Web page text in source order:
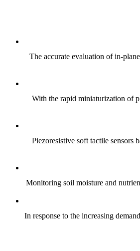
The accurate evaluation of in-
With the rapid miniaturization of
Piezoresistive soft tactile
Monitoring soil moisture and
In response to the increasing